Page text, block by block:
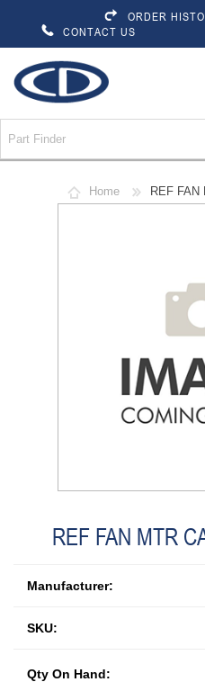
ORDER
CONTACT US
Home REF FAN
REF FAN MTR
Manufacturer:
SKU:
Qty On Hand: